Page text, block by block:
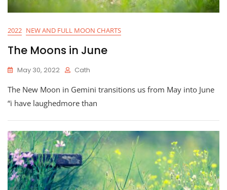
2022 NEW AND FULL MOON CHARTS
The Moons in June
May 30, 2022 Cath
The New Moon in Gemini transitions us from May into June
“i have laughedmore than